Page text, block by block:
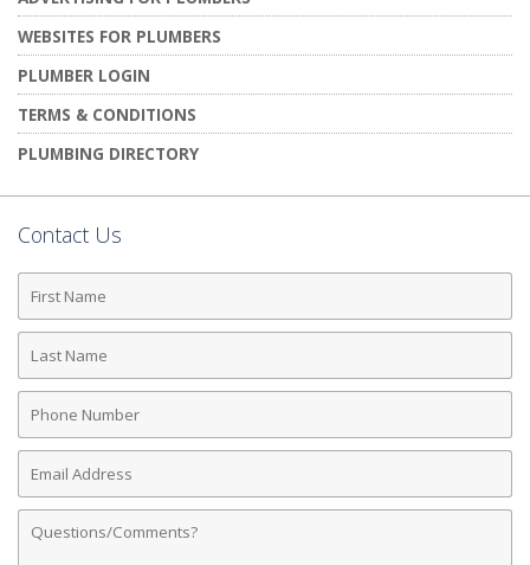
WEBSITES FOR PLUMBERS
PLUMBER LOGIN
TERMS & CONDITIONS
PLUMBING DIRECTORY
Contact Us
First
Name
Last
Name
Phone
Number
Email
Address
Comments